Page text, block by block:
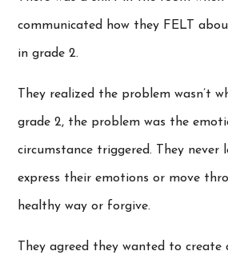
communicated how they FELT
in grade 2.
They realized the problem wasn’t
grade 2, the problem was the
circumstance triggered. They never
express their emotions or move
healthy way or forgive.
They agreed they wanted to create